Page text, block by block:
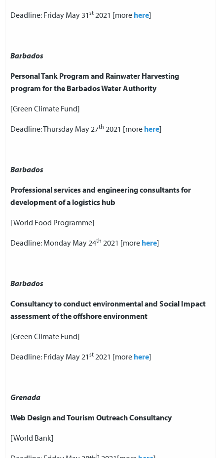
Deadline: Friday May 31st 2021 [more here]
Barbados
Personal Tank Program and Rainwater Harvesting
program for the Barbados Water Authority
[Green Climate Fund]
Deadline: Thursday May 27th 2021 [more here]
Barbados
Professional services and engineering consultants for
development of a logistics hub
[World Food Programme]
Deadline: Monday May 24th 2021 [more here]
Barbados
Consultancy to conduct environmental and Social Impact
assessment of the offshore environment
[Green Climate Fund]
Deadline: Friday May 21st 2021 [more here]
Grenada
Web Design and Tourism Outreach Consultancy
[World Bank]
h